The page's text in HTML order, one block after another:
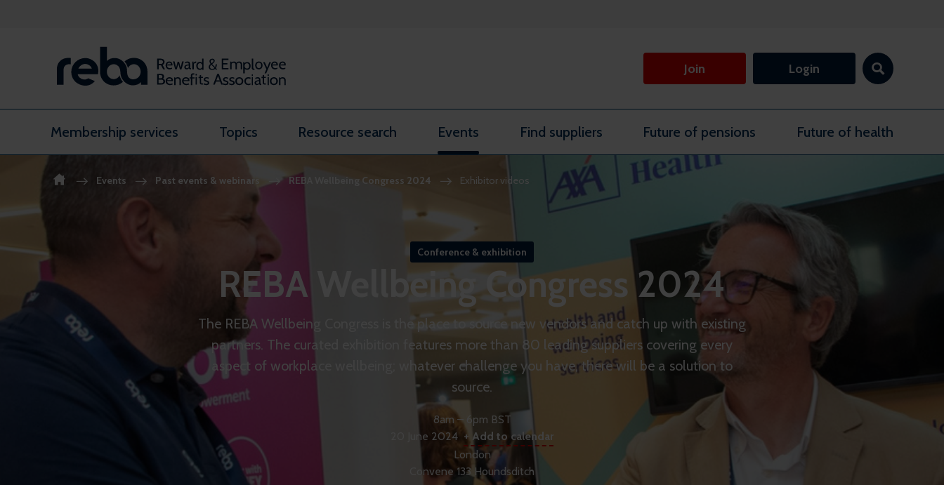
Skip to content
Join Login
Membership services Topics Resource search Events Find suppliers Future of pensions Future of health
Events Past events & webinars REBA Wellbeing Congress 2024 Exhibitor videos
Conference & exhibition
REBA Wellbeing Congress 2024
The REBA Wellbeing Congress is the place to source new vendors and catch up with existing
partners. The curated exhibition features more than 80 leading suppliers covering every
aspect of workplace wellbeing; whatever challenge you have, there will be a solution to
source.
8am – 6pm BST
20 June 2024 + Add to calendar
London
Convene 133 Houndsditch